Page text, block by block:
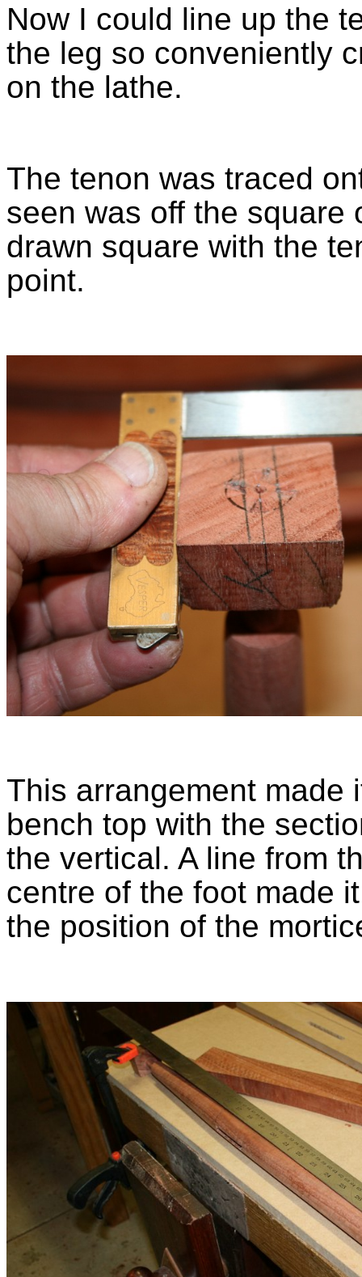
Now I could line up the
the leg so conveniently
on the lathe.
The tenon was traced
seen was off the square
drawn square with the
point.
This arrangement made
bench top with the
the vertical. A line from
centre of the foot made
the position of the